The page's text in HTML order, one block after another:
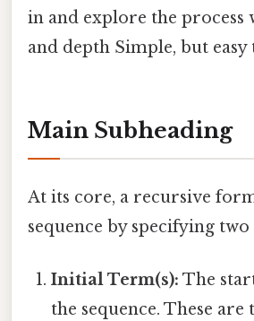
in and explore the process
and depth Simple, but
Main Subheading
At its core, a recursive
sequence by specifying two
Initial Term(s): The
the sequence. These are